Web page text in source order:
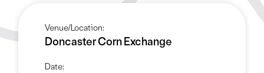
Venue/Location:
Doncaster Corn Exchange
Date: